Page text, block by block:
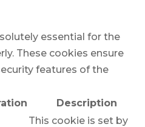
essential for the
These cookies ensure
features of the
Description
This cookie is set by